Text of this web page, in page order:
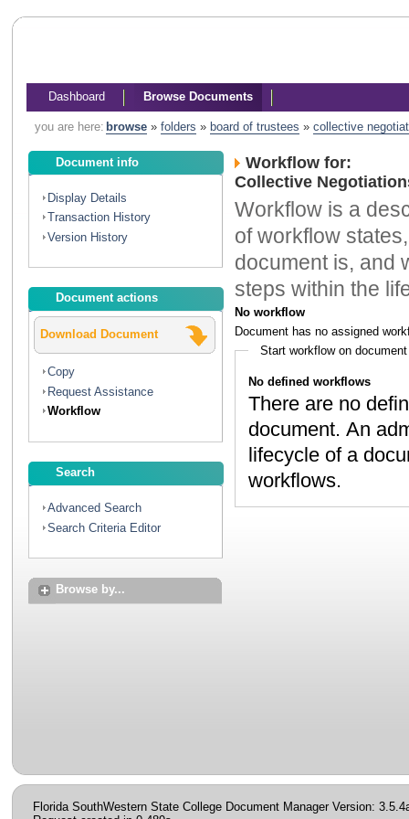
Dashboard Browse Documents
you are here: browse» folders » board of trustees » collective
Document info
Display Details
Transaction History
Version History
Document actions
Download Document
Copy
Request Assistance
Workflow
Search
Advanced Search
Search Criteria Editor
Browse by...
Workflow for:
Collective
Workflow is a
of workflow
document is, and
steps within the
No workflow
Document has no assigned
Start workflow on document
No defined workflows
There are no
document. An administrator can create workflows to map the
lifecycle of a document. Contact your administrator to discuss
workflows.
Florida SouthWestern State College Document Manager Version: